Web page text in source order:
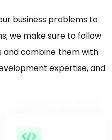
business problems to
we make sure to follow
combine them with
expertise, and